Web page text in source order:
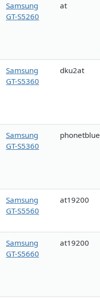
Samsung
GT-S5260
at
Samsung
GT-S5360
dku2at
Samsung
GT-S5360
phonetblue
Samsung
GT-S5560
at19200
Samsung
GT-S5660
at19200